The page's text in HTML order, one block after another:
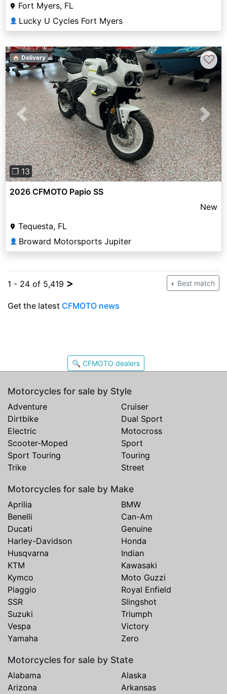
Fort Myers, FL
👤 Lucky U Cycles Fort Myers
Previous Next
❐ 13
🏠 Delivery ♡
2026 CFMOTO Papio SS
New
Tequesta, FL
👤 Broward Motorsports Jupiter
1 - 24 of 5,419 > Best match
Get the latest CFMOTO news
🔍 CFMOTO dealers
Motorcycles for sale by Style
Adventure
Cruiser
Dirtbike
Dual Sport
Electric
Motocross
Scooter-Moped
Sport
Sport Touring
Touring
Trike
Street
Motorcycles for sale by Make
Aprilia
BMW
Benelli
Can-Am
Ducati
Genuine
Harley-Davidson
Honda
Husqvarna
Indian
KTM
Kawasaki
Kymco
Moto Guzzi
Piaggio
Royal Enfield
SSR
Slingshot
Suzuki
Triumph
Vespa
Victory
Yamaha
Zero
Motorcycles for sale by State
Alabama
Alaska
Arizona
Arkansas